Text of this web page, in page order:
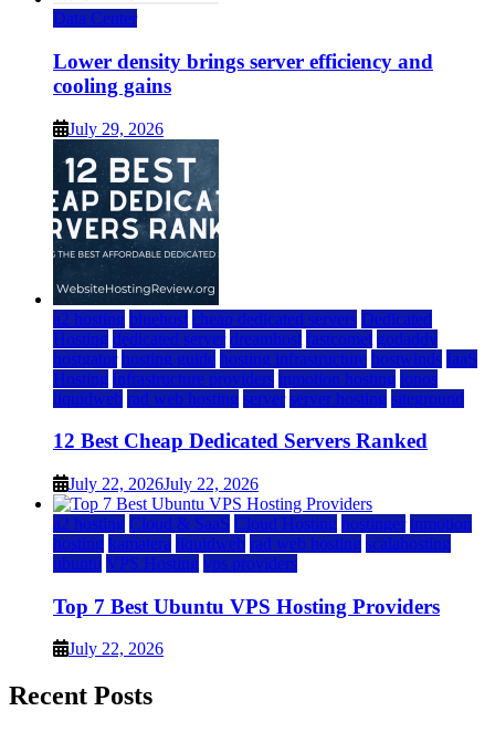
Data Center
Lower density brings server efficiency and
cooling gains
July 29, 2026
a2 hosting bluehost cheap dedicated servers Dedicated
Hosting dedicated server dreamhost fastcomet godaddy
hostgator hosting guide hosting infrastructure hostwinds IaaS
Hosting infrastructure providers inmotion hosting ionos
liquidweb rad web hosting server server hosting siteground
12 Best Cheap Dedicated Servers Ranked
July 22, 2026July 22, 2026
a2 hosting Cloud & SaaS Cloud Hosting hostinger inmotion
hosting kamatera liquidweb rad web hosting scalahosting
ubuntu VPS Hosting vps providers
Top 7 Best Ubuntu VPS Hosting Providers
July 22, 2026
Recent Posts